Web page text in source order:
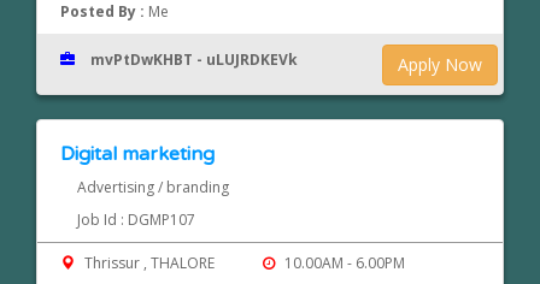
Posted By : Me
Apply Now
mvPtDwKHBT - uLUJRDKEVk
Digital marketing
Advertising / branding
Job Id : DGMP107
Thrissur , THALORE
10.00AM - 6.00PM